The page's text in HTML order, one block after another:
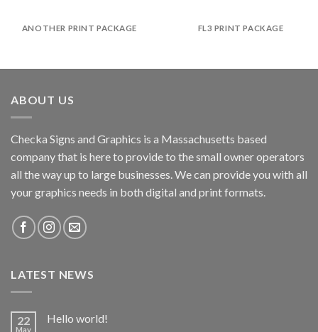
ANOTHER PRINT PACKAGE FL3 PRINT PACKAGE
ABOUT US
Checka Signs and Graphics is a Massachusetts based
company that is here to provide to the small owner operators
all the way up to large businesses. We can provide you with all
your graphics needs in both digital and print formats.
LATEST NEWS
22
May
Hello world!